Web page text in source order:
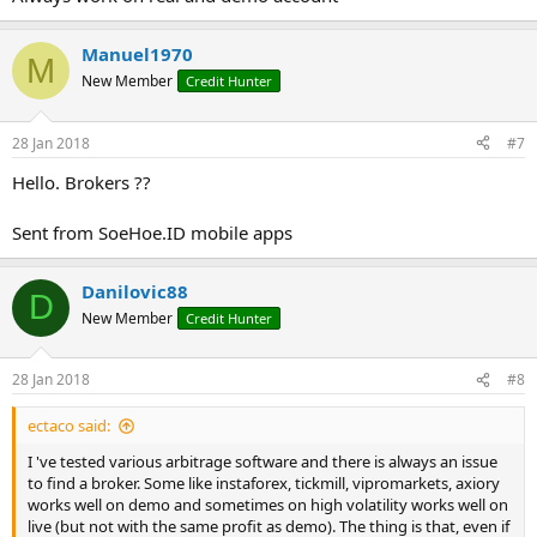
M Manuel1970
New Member Credit Hunter
28 Jan 2018 #7
Hello. Brokers ??
Sent from SoeHoe.ID mobile apps
D Danilovic88
New Member Credit Hunter
28 Jan 2018 #8
ectaco said:
I 've tested various arbitrage software and there is always an issue
to find a broker. Some like instaforex, tickmill, vipromarkets, axiory
works well on demo and sometimes on high volatility works well on
live (but not with the same profit as demo). The thing is that, even if